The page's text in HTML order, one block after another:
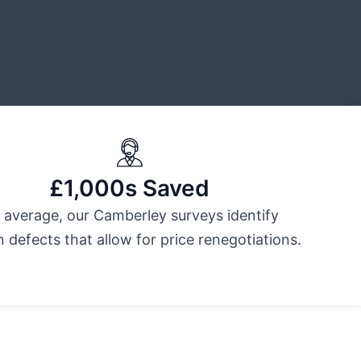
£1,000s Saved
average, our Camberley surveys identify
defects that allow for price renegotiations.